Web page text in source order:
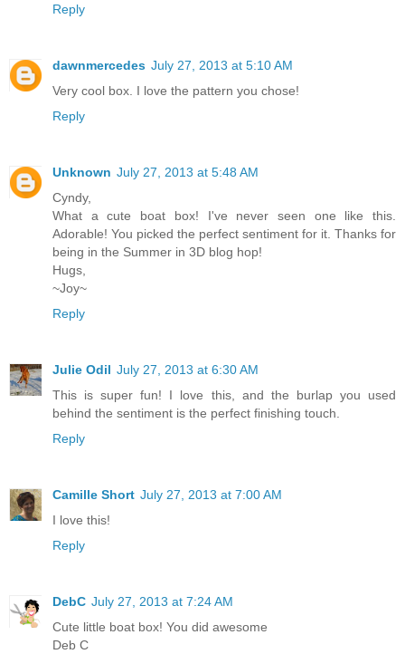
Reply
dawnmercedes July 27, 2013 at 5:10 AM
Very cool box. I love the pattern you chose!
Reply
Unknown July 27, 2013 at 5:48 AM
Cyndy,
What a cute boat box! I've never seen one like this.
Adorable! You picked the perfect sentiment for it. Thanks for
being in the Summer in 3D blog hop!
Hugs,
~Joy~
Reply
Julie Odil July 27, 2013 at 6:30 AM
This is super fun! I love this, and the burlap you used
behind the sentiment is the perfect finishing touch.
Reply
Camille Short July 27, 2013 at 7:00 AM
I love this!
Reply
DebC July 27, 2013 at 7:24 AM
Cute little boat box! You did awesome
Deb C